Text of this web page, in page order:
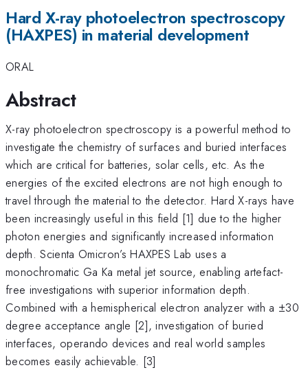
Hard X-ray photoelectron spectroscopy
(HAXPES) in material development
ORAL
Abstract
X-ray photoelectron spectroscopy is a powerful method to
investigate the chemistry of surfaces and buried interfaces
which are critical for batteries, solar cells, etc. As the
energies of the excited electrons are not high enough to
travel through the material to the detector. Hard X-rays have
been increasingly useful in this field [1] due to the higher
photon energies and significantly increased information
depth. Scienta Omicron’s HAXPES Lab uses a
monochromatic Ga Ka metal jet source, enabling artefact-
free investigations with superior information depth.
Combined with a hemispherical electron analyzer with a ±30
degree acceptance angle [2], investigation of buried
interfaces, operando devices and real world samples
becomes easily achievable. [3]